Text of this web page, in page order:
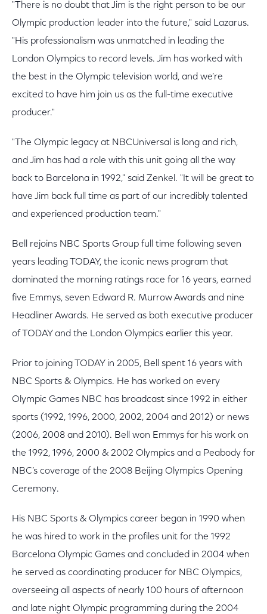
"There is no doubt that Jim is the right person to be our
Olympic production leader into the future," said Lazarus.
"His professionalism was unmatched in leading the
London Olympics to record levels. Jim has worked with
the best in the Olympic television world, and we’re
excited to have him join us as the full-time executive
producer."
"The Olympic legacy at NBCUniversal is long and rich,
and Jim has had a role with this unit going all the way
back to Barcelona in 1992," said Zenkel. "It will be great to
have Jim back full time as part of our incredibly talented
and experienced production team."
Bell rejoins NBC Sports Group full time following seven
years leading TODAY, the iconic news program that
dominated the morning ratings race for 16 years, earned
five Emmys, seven Edward R. Murrow Awards and nine
Headliner Awards. He served as both executive producer
of TODAY and the London Olympics earlier this year.
Prior to joining TODAY in 2005, Bell spent 16 years with
NBC Sports & Olympics. He has worked on every
Olympic Games NBC has broadcast since 1992 in either
sports (1992, 1996, 2000, 2002, 2004 and 2012) or news
(2006, 2008 and 2010). Bell won Emmys for his work on
the 1992, 1996, 2000 & 2002 Olympics and a Peabody for
NBC’s coverage of the 2008 Beijing Olympics Opening
Ceremony.
His NBC Sports & Olympics career began in 1990 when
he was hired to work in the profiles unit for the 1992
Barcelona Olympic Games and concluded in 2004 when
he served as coordinating producer for NBC Olympics,
overseeing all aspects of nearly 100 hours of afternoon
and late night Olympic programming during the 2004